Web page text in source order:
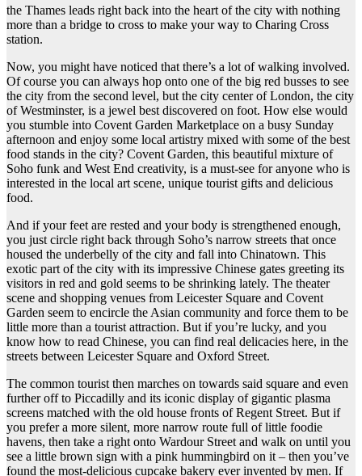
the Thames leads right back into the heart of the city with nothing
more than a bridge to cross to make your way to Charing Cross
station.
Now, you might have noticed that there’s a lot of walking involved.
Of course you can always hop onto one of the big red busses to see
the city from the second level, but the city center of London, the city
of Westminster, is a jewel best discovered on foot. How else would
you stumble into Covent Garden Marketplace on a busy Sunday
afternoon and enjoy some local artistry mixed with some of the best
food stands in the city? Covent Garden, this beautiful mixture of
Soho funk and West End creativity, is a must-see for anyone who is
interested in the local art scene, unique tourist gifts and delicious
food.
And if your feet are rested and your body is strengthened enough,
you just circle right back through Soho’s narrow streets that once
housed the underbelly of the city and fall into Chinatown. This
exotic part of the city with its impressive Chinese gates greeting its
visitors in red and gold seems to be shrinking lately. The theater
scene and shopping venues from Leicester Square and Covent
Garden seem to encircle the Asian community and force them to be
little more than a tourist attraction. But if you’re lucky, and you
know how to read Chinese, you can find real delicacies here, in the
streets between Leicester Square and Oxford Street.
The common tourist then marches on towards said square and even
further off to Piccadilly and its iconic display of gigantic plasma
screens matched with the old house fronts of Regent Street. But if
you prefer a more silent, more narrow route full of little foodie
havens, then take a right onto Wardour Street and walk on until you
see a little brown sign with a pink hummingbird on it – then you’ve
found the most-delicious cupcake bakery ever invented by men. If